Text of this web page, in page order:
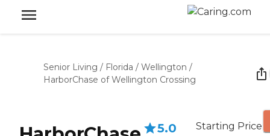
Senior Living / Florida / Wellington /
HarborChase of Wellington Crossing
5.0 Starting Price